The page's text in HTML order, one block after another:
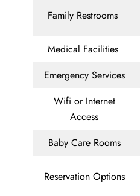
Family Restrooms
Medical Facilities
Emergency Services
Wifi or Internet
Access
Baby Care Rooms
Reservation Options